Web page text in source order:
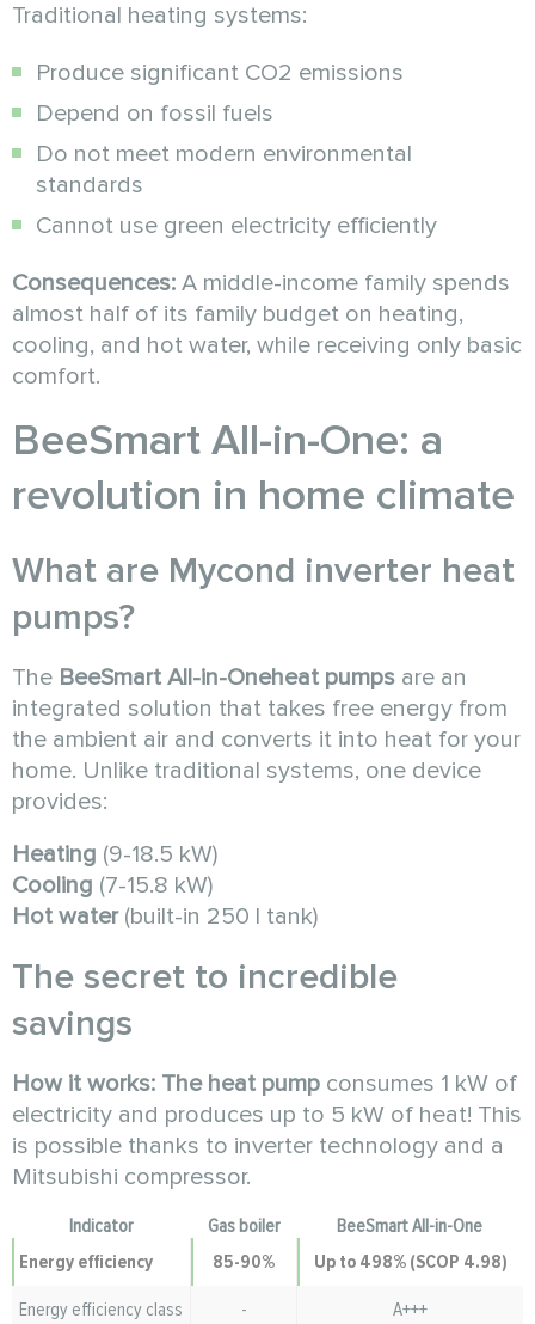
Traditional heating systems:
Produce significant CO2 emissions
Depend on fossil fuels
Do not meet modern environmental
standards
Cannot use green electricity efficiently
Consequences: A middle-income family spends
almost half of its family budget on heating,
cooling, and hot water, while receiving only basic
comfort.
BeeSmart All-in-One: a
revolution in home climate
What are Mycond inverter heat
pumps?
The BeeSmart All-in-Oneheat pumps are an
integrated solution that takes free energy from
the ambient air and converts it into heat for your
home. Unlike traditional systems, one device
provides:
Heating (9-18.5 kW)
Cooling (7-15.8 kW)
Hot water(built-in 250 l tank)
The secret to incredible
savings
How it works: The heat pump consumes 1 kW of
electricity and produces up to 5 kW of heat! This
is possible thanks to inverter technology and a
Mitsubishi compressor.
Indicator Gas boiler
BeeSmart All-in-One
Energy efficiency
85-90%
Up to 498% (SCOP 4.98)
Energy efficiency class
-
A+++